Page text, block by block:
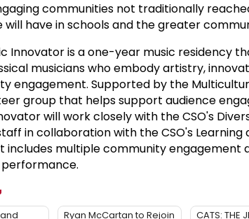
communities not traditionally
have in schools and the greater
Innovator is a one-year music residency
musicians who embody artistry,
engagement. Supported by the
group that helps support audience
will work closely with the CSO's
in collaboration with the CSO's
includes multiple community engagement
Ryan McCartan to Rejoin
CATS: THE